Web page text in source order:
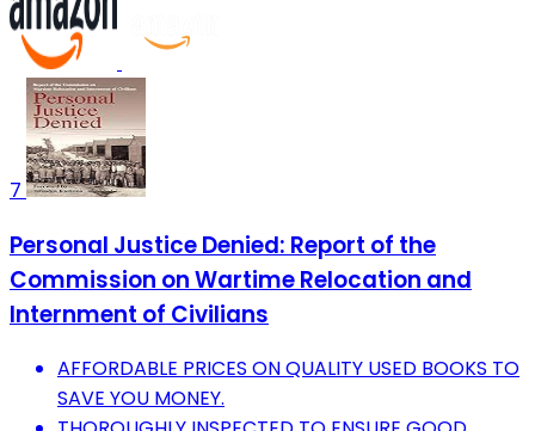
7
Personal Justice Denied: Report of the
Commission on Wartime Relocation and
Internment of Civilians
AFFORDABLE PRICES ON QUALITY USED BOOKS TO
SAVE YOU MONEY.